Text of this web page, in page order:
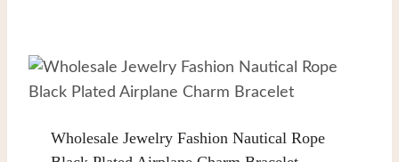
Wholesale Jewelry Fashion Nautical Rope